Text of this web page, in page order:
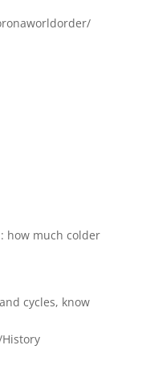
how much colder
cycles, know